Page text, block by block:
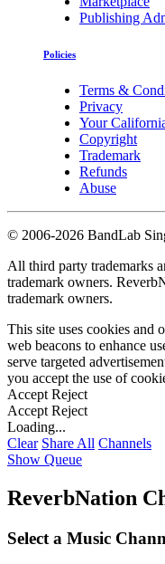
Publishing
Policies
Terms &
Privacy
Your
Copyright
Trademark
Refunds
Abuse
© 2006-2026 BandLab
All third party trademarks
trademark owners.
trademark owners.
This site uses cookies and
web beacons to enhance
serve targeted
you accept the use of
Accept Reject
Accept Reject
Loading...
Clear Share All Channels
Show Queue
ReverbNation
Select a Music